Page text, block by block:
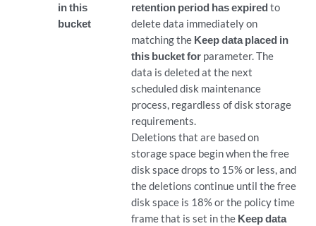
in this
bucket
retention period has expired to
delete data immediately on
matching the Keep data placed in
this bucket for parameter. The
data is deleted at the next
scheduled disk maintenance
process, regardless of disk storage
requirements.
Deletions that are based on
storage space begin when the free
disk space drops to 15% or less, and
the deletions continue until the free
disk space is 18% or the policy time
frame that is set in the Keep data